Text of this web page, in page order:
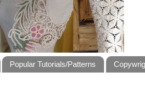
Popular Tutorials/Patterns